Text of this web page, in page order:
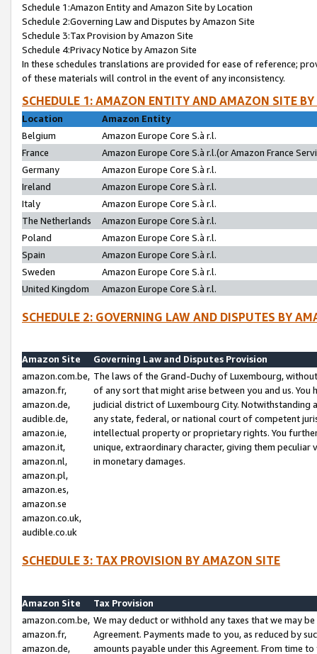
Schedule 1:Amazon Entity and Amazon Site by Location
Schedule 2:Governing Law and Disputes by Amazon Site
Schedule 3:Tax Provision by Amazon Site
Schedule 4:Privacy Notice by Amazon Site
In these schedules translations are provided for ease of reference;
of these materials will control in the event of any inconsistency.
SCHEDULE 1: AMAZON ENTITY AND AMAZON SITE
Location
Amazon Entity
Belgium
Amazon Europe Core S.à r.l.
France
Amazon Europe Core S.à r.l.(or Amazon France
Germany
Amazon Europe Core S.à r.l.
Ireland
Amazon Europe Core S.à r.l.
Italy
Amazon Europe Core S.à r.l.
The Netherlands
Amazon Europe Core S.à r.l.
Poland
Amazon Europe Core S.à r.l.
Spain
Amazon Europe Core S.à r.l.
Sweden
Amazon Europe Core S.à r.l.
United Kingdom
Amazon Europe Core S.à r.l.
SCHEDULE 2: GOVERNING LAW AND DISPUTES BY
Amazon Site
Governing Law and Disputes Provision
amazon.com.be,
amazon.fr,
amazon.de,
audible.de,
amazon.ie,
amazon.it,
amazon.nl,
amazon.pl,
amazon.es,
amazon.se
amazon.co.uk,
audible.co.uk
The laws of the Grand-Duchy of Luxembourg,
of any sort that might arise between you and us.
judicial district of Luxembourg City. Notwithstanding
any state, federal, or national court of competent
intellectual property or proprietary rights. You
unique, extraordinary character, giving them
in monetary damages.
SCHEDULE 3: TAX PROVISION BY AMAZON SITE
Amazon Site
Tax Provision
amazon.com.be,
amazon.fr,
amazon.de,
We may deduct or withhold any taxes that we may
Agreement. Payments made to you, as reduced by
amounts payable under this Agreement. From time